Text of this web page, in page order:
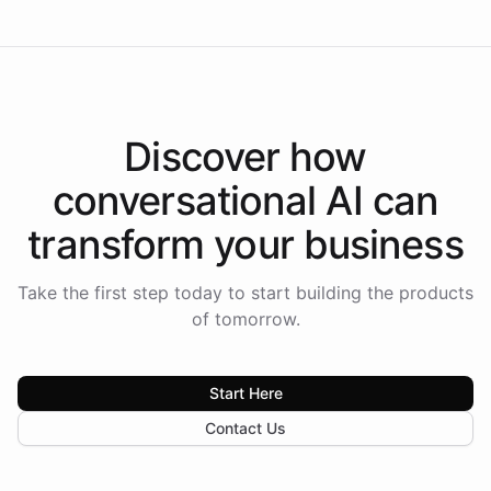
Discover how
conversational AI can
transform your business
Take the first step today to start building the products
of tomorrow.
Start Here
Contact Us